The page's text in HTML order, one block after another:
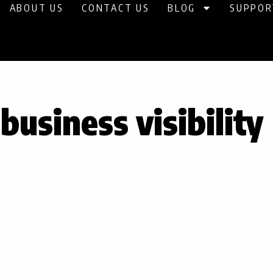
ABOUT US CONTACT US BLOG
visibility